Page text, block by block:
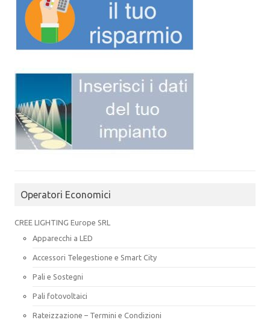
Operatori Economici
CREE LIGHTING Europe SRL
Apparecchi a LED
Accessori Telegestione e Smart City
Pali e Sostegni
Pali fotovoltaici
Rateizzazione – Termini e Condizioni